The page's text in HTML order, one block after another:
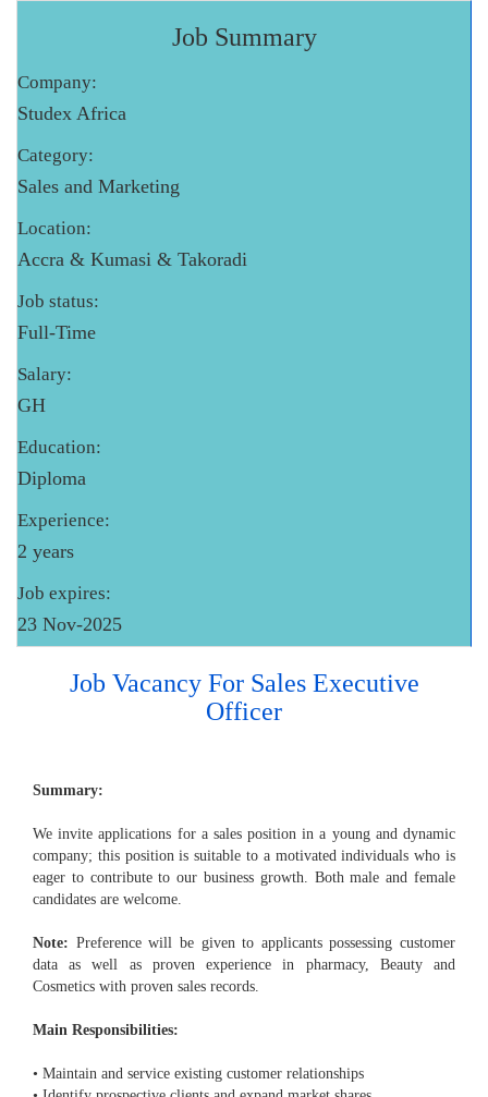
Job Summary
Company:
Studex Africa
Category:
Sales and Marketing
Location:
Accra & Kumasi & Takoradi
Job status:
Full-Time
Salary:
GH
Education:
Diploma
Experience:
2 years
Job expires:
23 Nov-2025
Job Vacancy For Sales Executive
Officer
Summary:
We invite applications for a sales position in a young and dynamic
company; this position is suitable to a motivated individuals who is
eager to contribute to our business growth. Both male and female
candidates are welcome.
Note: Preference will be given to applicants possessing customer
data as well as proven experience in pharmacy, Beauty and
Cosmetics with proven sales records.
Main Responsibilities:
• Maintain and service existing customer relationships